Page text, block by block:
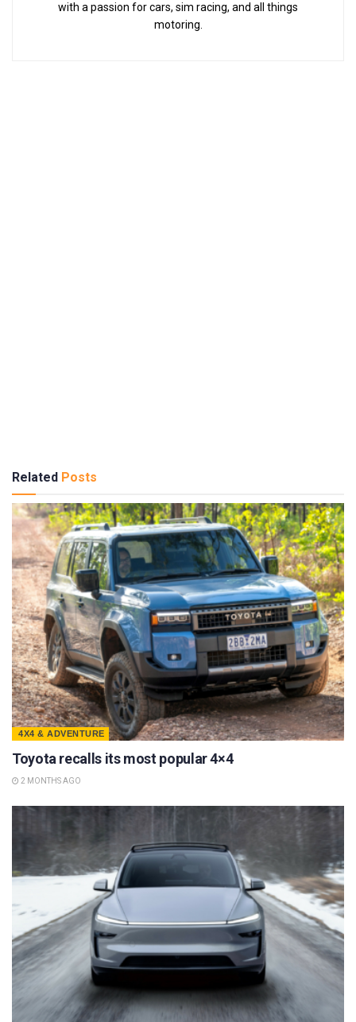
with a passion for cars, sim racing, and all things
motoring.
Related Posts
4X4 & ADVENTURE
Toyota recalls its most popular 4×4
2 MONTHS AGO